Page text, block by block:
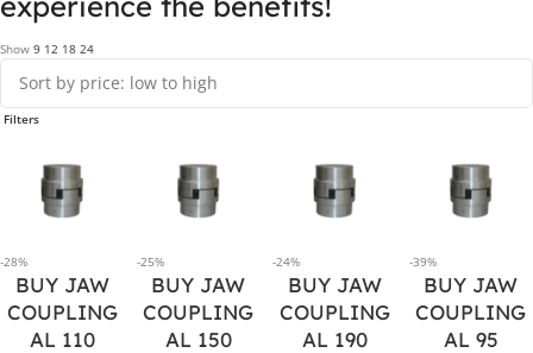
Show 9 12 18 24
Filters
-28%
BUY JAW
COUPLING
AL 110
-25%
BUY JAW
COUPLING
AL 150
-24%
BUY JAW
COUPLING
AL 190
-39%
BUY JAW
COUPLING
AL 95